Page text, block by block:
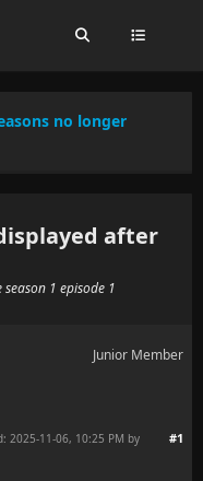
no longer
after
1 episode 1
Junior Member
#1
2025-11-06, 10:25 PM by